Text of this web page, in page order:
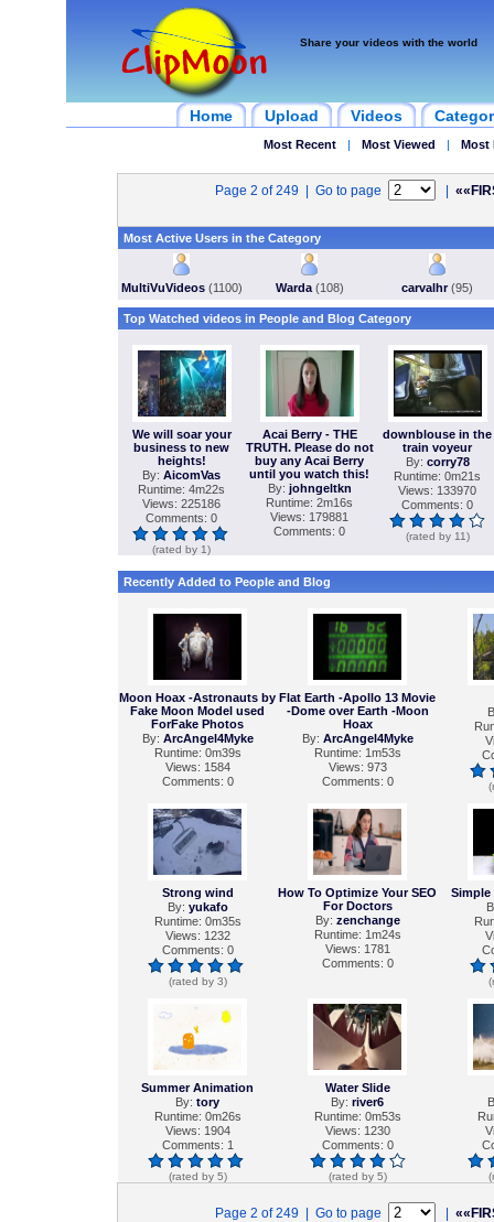
Share your videos with the world
Home Upload Videos
Most Recent | Most Viewed | Most
Page 2 of 249 | Go to page
Most Active Users in the Category
MultiVuVideos(1100) Warda(108) carvalhr(95)
Top Watched videos in People and Blog Category
We will soar your
business to new
heights!
By: AicomVas
Runtime: 4m22s
Views: 225186
Comments: 0
(rated by 1)
Acai Berry - THE
TRUTH. Please do not
buy any Acai Berry
until you watch this!
By: johngeltkn
Runtime: 2m16s
Views: 179881
Comments: 0
downblouse in the
train voyeur
By: corry78
Runtime: 0m21s
Views: 133970
Comments: 0
(rated by 11)
Recently Added to People and Blog
Moon Hoax -Astronauts by
Fake Moon Model used
ForFake Photos
By: ArcAngel4Myke
Runtime: 0m39s
Views: 1584
Comments: 0
Flat Earth -Apollo 13 Movie
-Dome over Earth -Moon
Hoax
By: ArcAngel4Myke
Runtime: 1m53s
Views: 973
Comments: 0
Strong wind
By: yukafo
Runtime: 0m35s
Views: 1232
Comments: 0
(rated by 3)
How To Optimize Your SEO
For Doctors
By: zenchange
Runtime: 1m24s
Views: 1781
Comments: 0
Simple
Summer Animation
By: tory
Runtime: 0m26s
Views: 1904
Comments: 1
(rated by 5)
Water Slide
By: river6
Runtime: 0m53s
Views: 1230
Comments: 0
(rated by 5)
Page 2 of 249 | Go to page